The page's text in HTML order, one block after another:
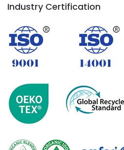
Industry Certification